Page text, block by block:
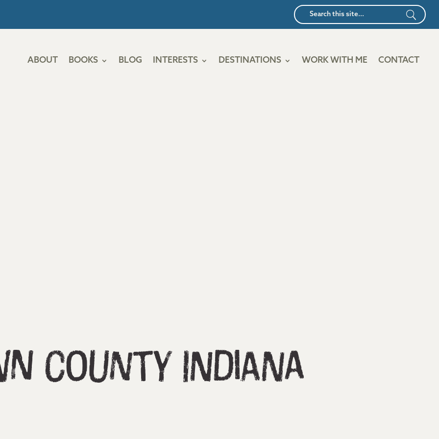
ABOUT BOOKS BLOG INTERESTS DESTINATIONS WORK WITH ME CONTACT
County Indiana